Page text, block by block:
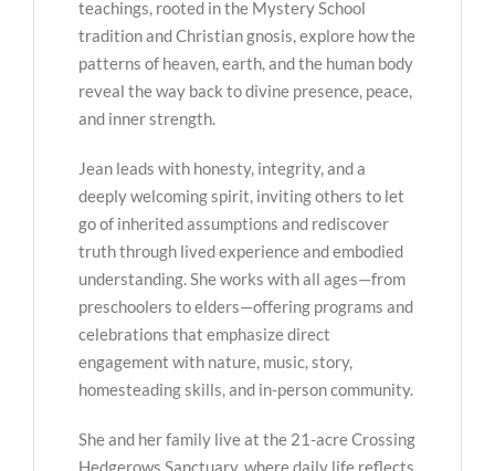
teachings, rooted in the Mystery School
tradition and Christian gnosis, explore how the
patterns of heaven, earth, and the human body
reveal the way back to divine presence, peace,
and inner strength.
Jean leads with honesty, integrity, and a
deeply welcoming spirit, inviting others to let
go of inherited assumptions and rediscover
truth through lived experience and embodied
understanding. She works with all ages—from
preschoolers to elders—offering programs and
celebrations that emphasize direct
engagement with nature, music, story,
homesteading skills, and in-person community.
She and her family live at the 21-acre Crossing
Hedgerows Sanctuary, where daily life reflects